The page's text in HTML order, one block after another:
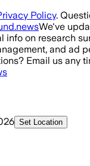
Policy.
We've
info on research
and ad
Email us any
Set Location